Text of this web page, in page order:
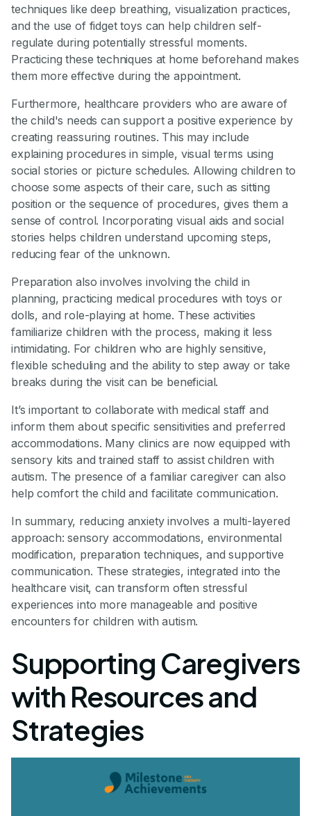
techniques like deep breathing, visualization practices,
and the use of fidget toys can help children self-
regulate during potentially stressful moments.
Practicing these techniques at home beforehand makes
them more effective during the appointment.
Furthermore, healthcare providers who are aware of
the child's needs can support a positive experience by
creating reassuring routines. This may include
explaining procedures in simple, visual terms using
social stories or picture schedules. Allowing children to
choose some aspects of their care, such as sitting
position or the sequence of procedures, gives them a
sense of control. Incorporating visual aids and social
stories helps children understand upcoming steps,
reducing fear of the unknown.
Preparation also involves involving the child in
planning, practicing medical procedures with toys or
dolls, and role-playing at home. These activities
familiarize children with the process, making it less
intimidating. For children who are highly sensitive,
flexible scheduling and the ability to step away or take
breaks during the visit can be beneficial.
It’s important to collaborate with medical staff and
inform them about specific sensitivities and preferred
accommodations. Many clinics are now equipped with
sensory kits and trained staff to assist children with
autism. The presence of a familiar caregiver can also
help comfort the child and facilitate communication.
In summary, reducing anxiety involves a multi-layered
approach: sensory accommodations, environmental
modification, preparation techniques, and supportive
communication. These strategies, integrated into the
healthcare visit, can transform often stressful
experiences into more manageable and positive
encounters for children with autism.
Supporting Caregivers
with Resources and
Strategies